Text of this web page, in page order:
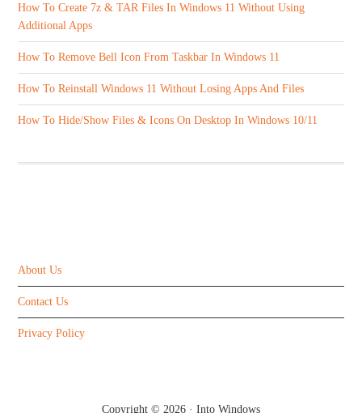
How To Create 7z & TAR Files In Windows 11 Without Using
Additional Apps
How To Remove Bell Icon From Taskbar In Windows 11
How To Reinstall Windows 11 Without Losing Apps And Files
How To Hide/Show Files & Icons On Desktop In Windows 10/11
About Us
Contact Us
Privacy Policy
Copyright © 2026 · Into Windows